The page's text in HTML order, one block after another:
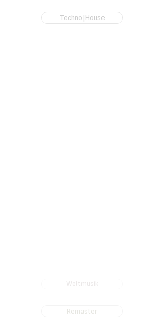
Techno|House
Remaster